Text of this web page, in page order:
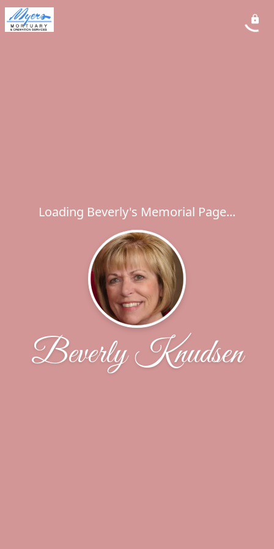
Loading Beverly's Memorial Page...
Beverly Knudsen